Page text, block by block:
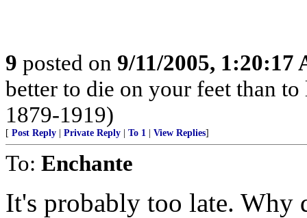
9 posted on 9/11/2005, 1:20:17
better to die on your feet than
1879-1919)
[ Post Reply Private Reply To 1 View Replies]
To: Enchante
It's probably too late. Why